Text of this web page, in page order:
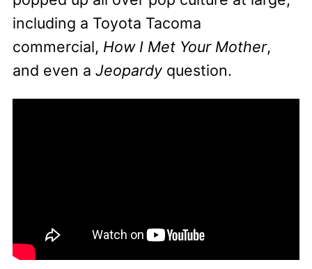
including a Toyota Tacoma
commercial, How I Met Your Mother,
and even a Jeopardyquestion.